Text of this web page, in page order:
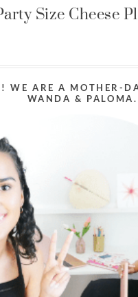
Size Cheese
WE ARE A MOTHER-
WANDA & PALOMA.